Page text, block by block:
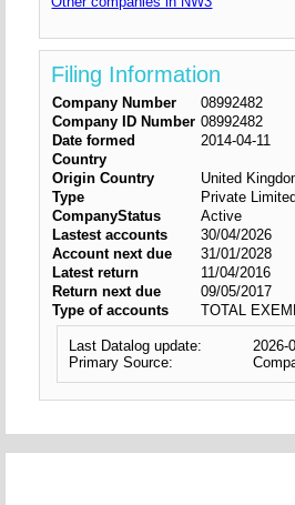
Filing Information
Company Number
08992482
Company ID Number 08992482
Date formed
2014-04-11
Country
Origin Country
United
Type
Private
CompanyStatus
Active
Lastest accounts
30/04/2026
Account next due
31/01/2028
Latest return
11/04/2016
Return next due
09/05/2017
Type of accounts
TOTAL
Last Datalog update:
2026-
Primary Source: